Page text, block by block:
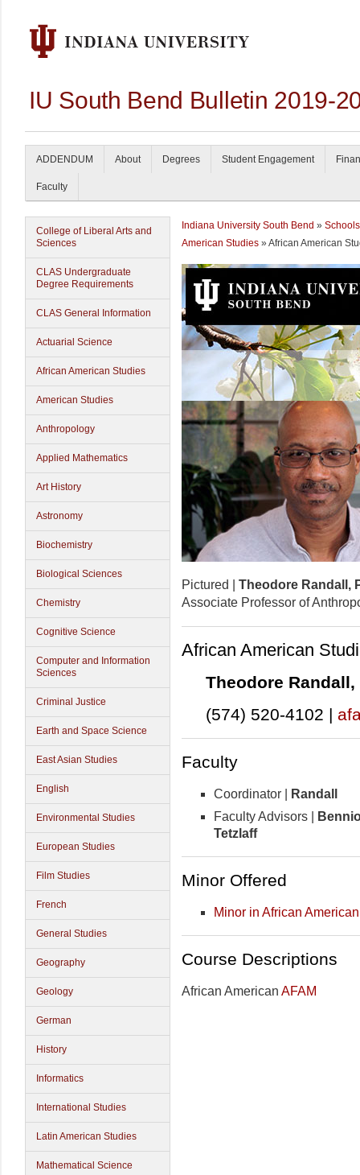
IU South Bend Bulletin 2019-
ADDENDUM About Degrees Student Engagement
Faculty
College of Liberal Arts and
Sciences
CLAS Undergraduate
Degree Requirements
CLAS General Information
Actuarial Science
African American Studies
American Studies
Anthropology
Applied Mathematics
Art History
Astronomy
Biochemistry
Biological Sciences
Chemistry
Cognitive Science
Computer and Information
Sciences
Criminal Justice
Earth and Space Science
East Asian Studies
English
Environmental Studies
European Studies
Film Studies
French
General Studies
Geography
Geology
German
History
Informatics
International Studies
Latin American Studies
Mathematical Science
Indiana University South Bend » Schools
American Studies » African American
Pictured | Theodore Randall,
Associate Professor of
African American
Theodore Randall,
(574) 520-4102 |
Faculty
Coordinator |
Randall
Faculty Advisors |
Tetzlaff
Minor Offered
Minor in African
Course Descriptions
African American AFAM